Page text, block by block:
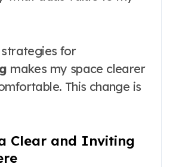
for
makes my space clearer
This change is
Clear and Inviting